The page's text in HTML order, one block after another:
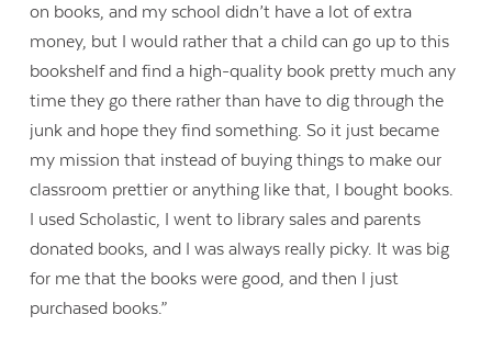
on books, and my school didn’t have a lot of extra
money, but I would rather that a child can go up to this
bookshelf and find a high-quality book pretty much any
time they go there rather than have to dig through the
junk and hope they find something. So it just became
my mission that instead of buying things to make our
classroom prettier or anything like that, I bought books.
I used Scholastic, I went to library sales and parents
donated books, and I was always really picky. It was big
for me that the books were good, and then I just
purchased books.”